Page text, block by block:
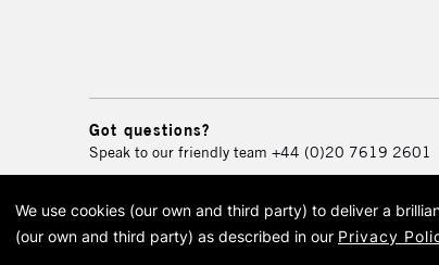
Got questions?
Speak to our friendly team +44 (0)20 7619 2601
© 2026 Cass Art.
We use cookies (our own and third party) to deliver a
(our own and third party) as described in our Privacy